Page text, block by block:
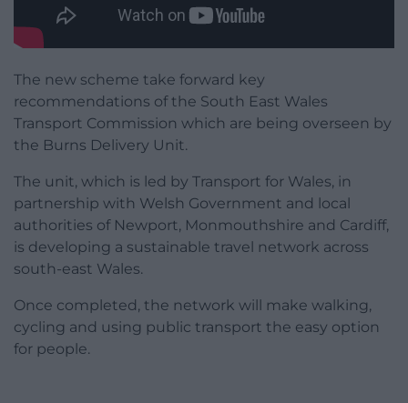
The new scheme take forward key
recommendations of the South East Wales
Transport Commission which are being overseen by
the Burns Delivery Unit.
The unit, which is led by Transport for Wales, in
partnership with Welsh Government and local
authorities of Newport, Monmouthshire and Cardiff,
is developing a sustainable travel network across
south-east Wales.
Once completed, the network will make walking,
cycling and using public transport the easy option
for people.